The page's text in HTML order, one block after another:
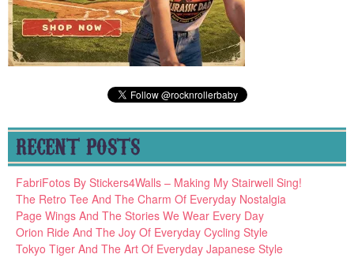
RECENT POSTS
FabriFotos By Stickers4Walls – Making My Stairwell Sing!
The Retro Tee And The Charm Of Everyday Nostalgia
Page Wings And The Stories We Wear Every Day
Orion Ride And The Joy Of Everyday Cycling Style
Tokyo Tiger And The Art Of Everyday Japanese Style